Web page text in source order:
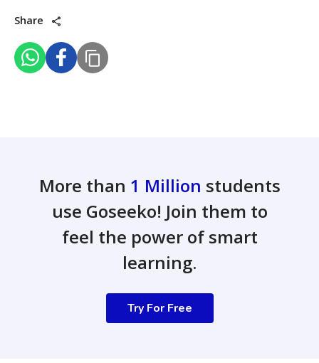
Share
More than 1 Million students
use Goseeko! Join them to
feel the power of smart
learning.
Try For Free